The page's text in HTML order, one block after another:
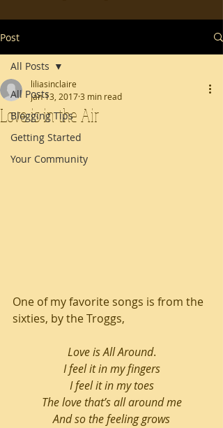
Post
All Posts
Blogging Tips
Getting Started
Your Community
All Posts
Love is in the Air
liliasinclaire
Jan 13, 20173 min read
One of my favorite songs is from the
sixties, by the Troggs,
Love is All Around.
I feel it in my fingers
I feel it in my toes
The love that’s all around me
And so the feeling grows